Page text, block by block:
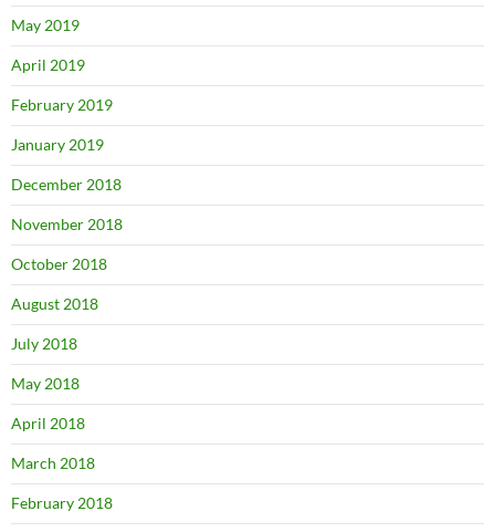
May 2019
April 2019
February 2019
January 2019
December 2018
November 2018
October 2018
August 2018
July 2018
May 2018
April 2018
March 2018
February 2018